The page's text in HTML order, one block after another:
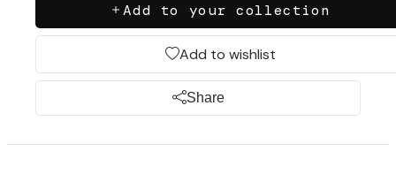
Add to your collection
Add to wishlist
Share